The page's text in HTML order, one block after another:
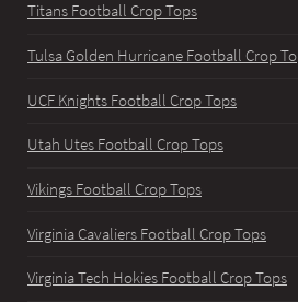
Titans Football Crop Tops
Tulsa Golden Hurricane Football Crop
UCF Knights Football Crop Tops
Utah Utes Football Crop Tops
Vikings Football Crop Tops
Virginia Cavaliers Football Crop Tops
Virginia Tech Hokies Football Crop Tops